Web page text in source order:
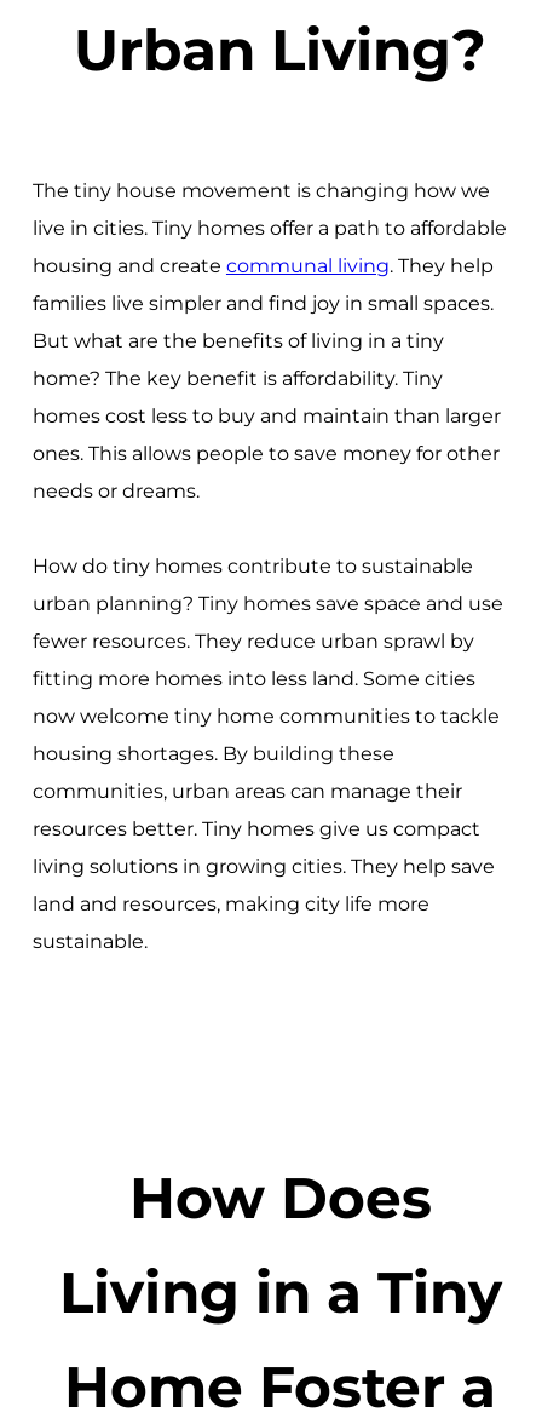
Urban Living?
The tiny house movement is changing how we
live in cities. Tiny homes offer a path to affordable
housing and create communal living. They help
families live simpler and find joy in small spaces.
But what are the benefits of living in a tiny
home? The key benefit is affordability. Tiny
homes cost less to buy and maintain than larger
ones. This allows people to save money for other
needs or dreams.
How do tiny homes contribute to sustainable
urban planning? Tiny homes save space and use
fewer resources. They reduce urban sprawl by
fitting more homes into less land. Some cities
now welcome tiny home communities to tackle
housing shortages. By building these
communities, urban areas can manage their
resources better. Tiny homes give us compact
living solutions in growing cities. They help save
land and resources, making city life more
sustainable.
How Does
Living in a Tiny
Home Foster a